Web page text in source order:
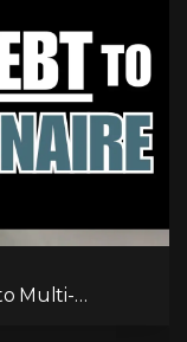
Multi-